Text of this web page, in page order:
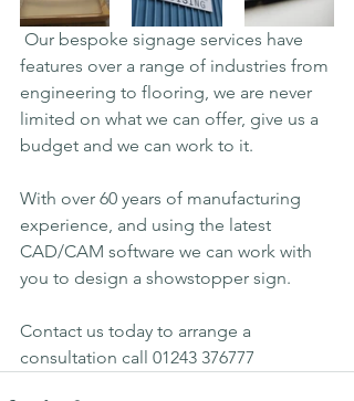
features over a range of industries from
engineering to flooring, we are never
limited on what we can offer, give us a
budget and we can work to it.
With over 60 years of manufacturing
experience, and using the latest
CAD/CAM software we can work with
you to design a showstopper sign.
Contact us today to arrange a
consultation call 01243 376777